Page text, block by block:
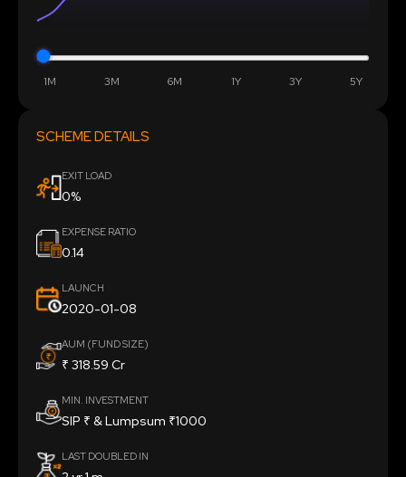
1M 3M 6M 1Y 3Y 5Y
SCHEME DETAILS
EXIT LOAD
0%
EXPENSE RATIO
0.14
LAUNCH
2020-01-08
AUM (FUND SIZE)
₹ 318.59 Cr
MIN. INVESTMENT
SIP ₹ & Lumpsum ₹1000
LAST DOUBLED IN